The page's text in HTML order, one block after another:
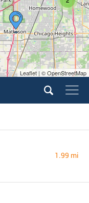
Leaflet | © OpenStreetMap
1.99 mi